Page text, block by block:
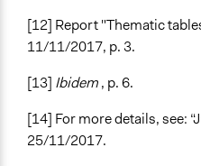
[12] Report "Thematic
11/11/2017, p. 3.
[13] Ibidem, p. 6.
[14] For more details, see:
25/11/2017.